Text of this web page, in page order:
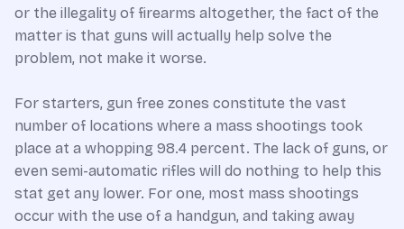
or the illegality of firearms altogether, the fact of the
matter is that guns will actually help solve the
problem, not make it worse.
For starters, gun free zones constitute the vast
number of locations where a mass shootings took
place at a whopping 98.4 percent. The lack of guns, or
even semi-automatic rifles will do nothing to help this
stat get any lower. For one, most mass shootings
occur with the use of a handgun, and taking away